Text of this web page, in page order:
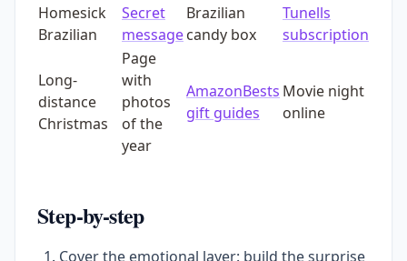
Homesick
Brazilian
Secret
message
Brazilian
candy box
Tunells
subscription
Long-
distance
Christmas
Page
with
photos
of the
year
AmazonBests
gift guides
Movie night
online
Step-by-step
Cover the emotional layer: build the surprise